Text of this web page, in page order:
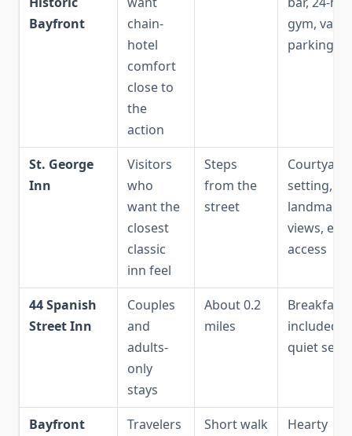
Bayfront
chain-
hotel
comfort
close to
the
action
gym, valet
parking
St. George
Inn
Visitors
who
want the
closest
classic
inn feel
Steps
from the
street
Courtyard
setting,
landmark
views,
access
44 Spanish
Street Inn
Couples
and
adults-
only
stays
About 0.2
miles
Breakfast
included,
quiet
Bayfront
Travelers
Short walk
Hearty